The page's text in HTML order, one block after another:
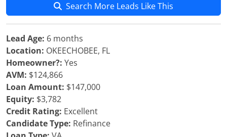
Search More Leads Like This
Lead Age: 6 months
Location: OKEECHOBEE, FL
Homeowner?: Yes
AVM: $124,866
Loan Amount: $147,000
Equity: $3,782
Credit Rating: Excellent
Candidate Type: Refinance